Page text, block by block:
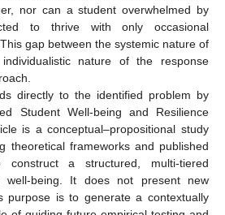
nor can a student overwhelmed by
to thrive with only occasional
gap between the systemic nature of
nature of the response
directly to the identified problem by
Student Well-being and Resilience
is a conceptual–propositional study
theoretical frameworks and published
construct a structured, multi-tiered
well-being. It does not present new
purpose is to generate a contextually